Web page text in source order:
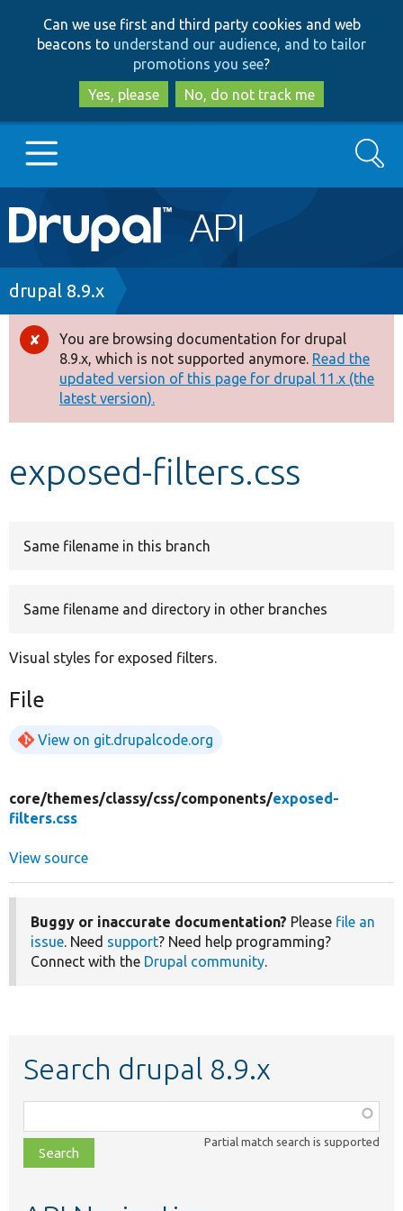
to
main
content
to
search
Can we use first and third party cookies and web
beacons to understand our audience, and to tailor
promotions you see?
Yes, please
No, do not track me
Main
navigation
Go to Drupal.org
Drupal 8+
Other projects
Develop for Drupal
Search
Breadcrumb
drupal 8.9.x
Error
message
You are browsing documentation for drupal
8.9.x, which is not supported anymore. Read the
updated version of this page for drupal 11.x (the
latest version).
exposed-filters.css
Same filename in this branch
Same filename and directory in other branches
Visual styles for exposed filters.
File
View on git.drupalcode.org
core/themes/classy/css/components/exposed-
filters.css
View source
Buggy or inaccurate documentation? Please file an
issue. Need support? Need help programming?
Connect with the Drupal community.
Search drupal 8.9.x
class,
file,
topic,
Partial match search is supported